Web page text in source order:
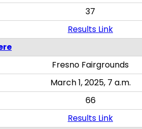
37
Results Link
Fresno Fairgrounds
March 1, 2025, 7 a.m.
66
Results Link